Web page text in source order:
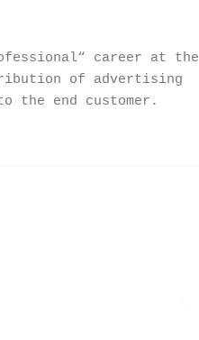
career at the
of advertising
the end customer.